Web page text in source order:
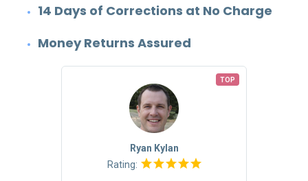
14 Days of Corrections at No Charge
Money Returns Assured
TOP
Ryan Kylan
Rating: